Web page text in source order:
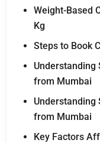
Weight-Based
Kg
Steps to Book
Understanding
from Mumbai
Understanding
from Mumbai
Key Factors